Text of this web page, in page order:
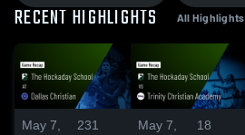
RECENT HIGHLIGHTS All Highlights
May 7,
231
May 7,
18